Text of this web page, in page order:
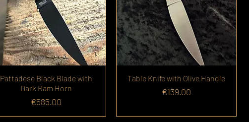
Pattadese Black Blade with
Dark Ram Horn
Price
€585.00
Table Knife with Olive Handle
Price
€139.00